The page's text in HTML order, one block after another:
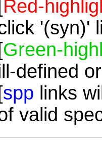
[Red-
'(syn)'
[Green-
defined
[spp links
valid